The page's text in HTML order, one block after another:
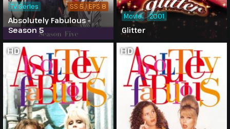
Absolutely Fabulous -
Season 5
TV Series SS 5 / EPS 8
Glitter
Movie 2001
HD HD